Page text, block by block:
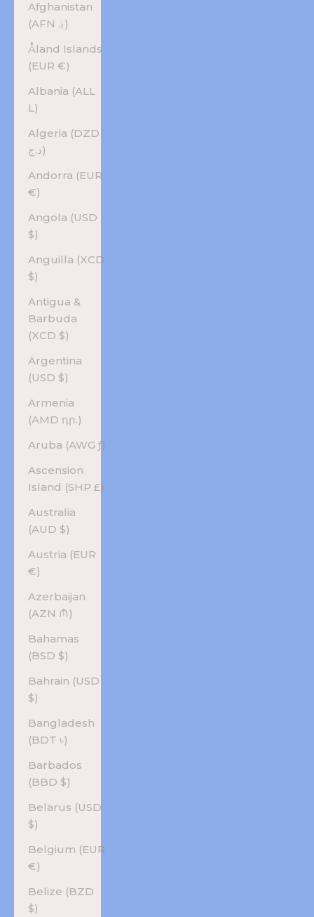
Afghanistan
(AFN ؋)
Åland Islands
(EUR €)
Albania (ALL
L)
Algeria (DZD
د.ج)
Andorra (EUR
€)
Angola (USD
$)
Anguilla (XCD
$)
Antigua &
Barbuda
(XCD $)
Argentina
(USD $)
Armenia
(AMD դր.)
Aruba (AWG ƒ)
Ascension
Island (SHP £)
Australia
(AUD $)
Austria (EUR
€)
Azerbaijan
(AZN ₼)
Bahamas
(BSD $)
Bahrain (USD
$)
Bangladesh
(BDT ৳)
Barbados
(BBD $)
Belarus (USD
$)
Belgium (EUR
€)
Belize (BZD
$)